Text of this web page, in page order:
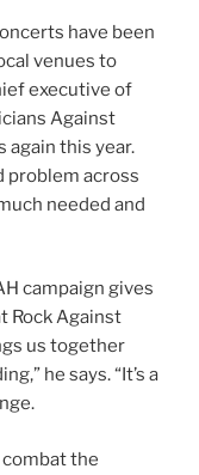
have been
venues to
executive of
Against
again this year.
problem across
needed and
campaign gives
Rock Against
us together
he says. “It’s a
the